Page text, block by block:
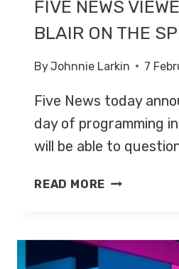
FIVE NEWS
BLAIR ON THE
ByJohnnie Larkin 7
Five News today
day of programming
will be able to
READ MORE FIVE
PUT